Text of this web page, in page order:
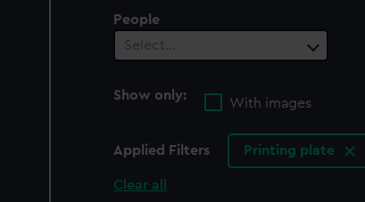
People
Select…
Show only:
With images
Applied Filters Printing plate
Clear all